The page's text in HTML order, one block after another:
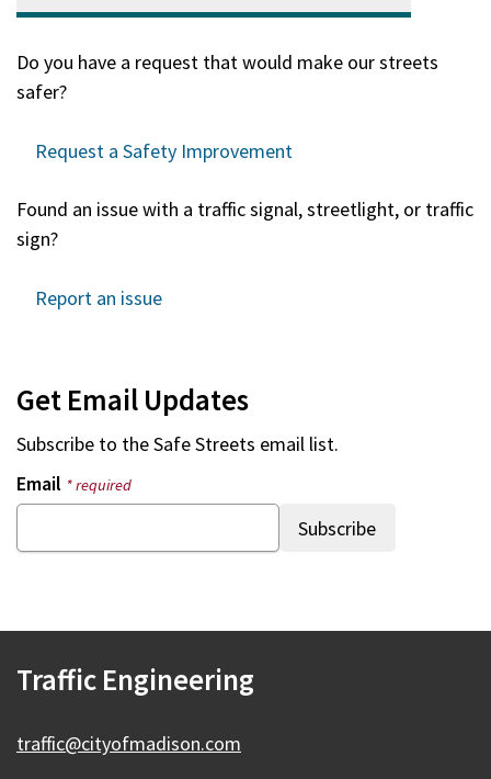
Do you have a request that would make our streets
safer?
Request a Safety Improvement
Found an issue with a traffic signal, streetlight, or traffic
sign?
Report an issue
Get Email Updates
Subscribe to theSafe Streets email list.
Email * required
Traffic Engineering
traffic@cityofmadison.com